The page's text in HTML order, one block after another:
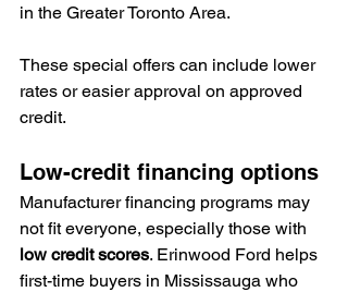
in the Greater Toronto Area.
These special offers can include lower
rates or easier approval on approved
credit.
Low-credit financing options
Manufacturer financing programs may
not fit everyone, especially those with
low credit scores. Erinwood Ford helps
first-time buyers in Mississauga who